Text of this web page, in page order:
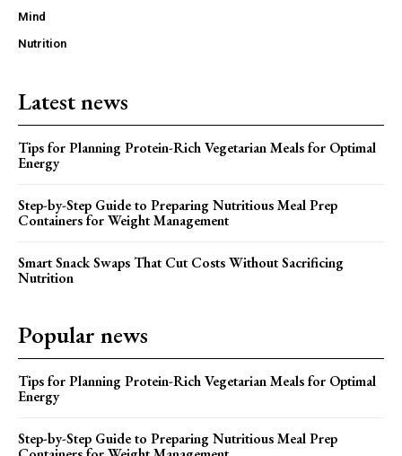
Mind
Nutrition
Latest news
Tips for Planning Protein-Rich Vegetarian Meals for Optimal
Energy
Step-by-Step Guide to Preparing Nutritious Meal Prep
Containers for Weight Management
Smart Snack Swaps That Cut Costs Without Sacrificing
Nutrition
Popular news
Tips for Planning Protein-Rich Vegetarian Meals for Optimal
Energy
Step-by-Step Guide to Preparing Nutritious Meal Prep